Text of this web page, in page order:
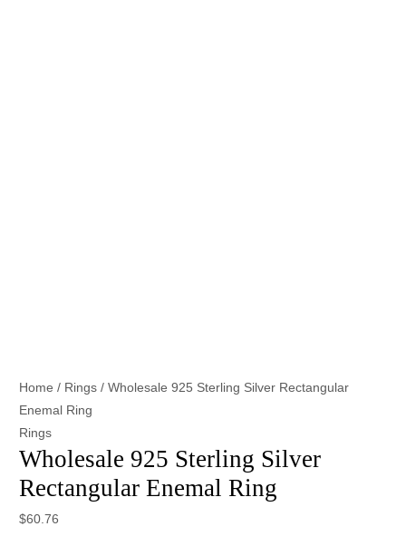
Home / Rings / Wholesale 925 Sterling Silver Rectangular
Enemal Ring
Rings
Wholesale 925 Sterling Silver
Rectangular Enemal Ring
$60.76